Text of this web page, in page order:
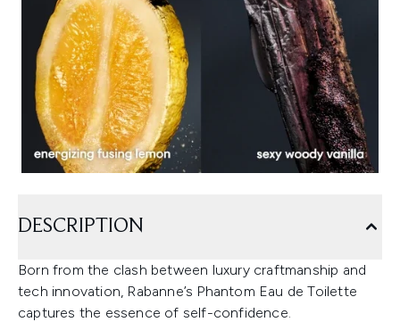
DESCRIPTION
Born from the clash between luxury craftmanship and
tech innovation, Rabanne’s Phantom Eau de Toilette
captures the essence of self-confidence.